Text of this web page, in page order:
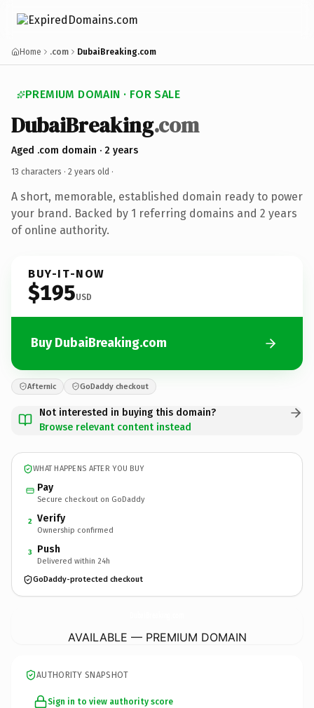
Home .com DubaiBreaking.com
PREMIUM DOMAIN · FOR SALE
DubaiBreaking.com
Aged .com domain · 2 years
13 characters · 2 years old ·
A short, memorable, established domain ready to power
your brand. Backed by 1 referring domains and 2 years
of online authority.
BUY-IT-NOW
$195USD
Buy DubaiBreaking.com
Afternic GoDaddy checkout
Not interested in buying this domain?
Browse relevant content instead
WHAT HAPPENS AFTER YOU BUY
Pay
Secure checkout on GoDaddy
2 Verify
Ownership confirmed
3 Push
Delivered within 24h
GoDaddy-protected checkout
AVAILABLE — PREMIUM DOMAIN
AUTHORITY SNAPSHOT
Sign in to view authority score